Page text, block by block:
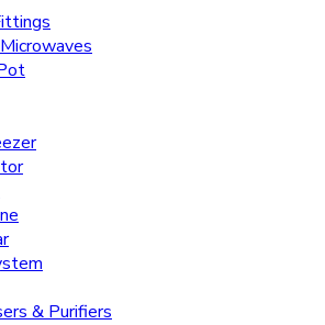
& Purifiers